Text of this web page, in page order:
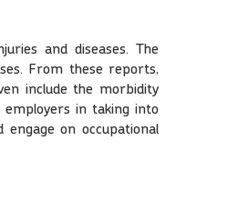
and diseases. The
From these reports,
include the morbidity
employers in taking into
on occupational